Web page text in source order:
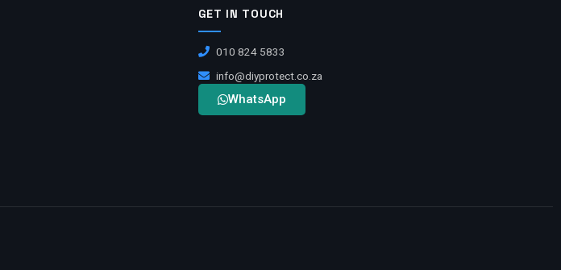
GET IN TOUCH
010 824 5833
info@diyprotect.co.za
WhatsApp